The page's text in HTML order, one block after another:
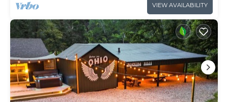
VIEW AVAILABILITY